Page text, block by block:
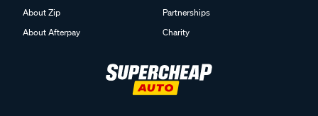
About Zip
About Afterpay
Partnerships
Charity